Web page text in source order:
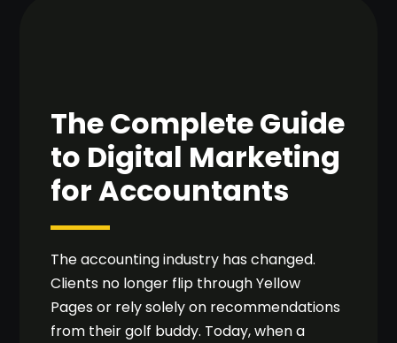
The Complete Guide
to Digital Marketing
for Accountants
The accounting industry has changed.
Clients no longer flip through Yellow
Pages or rely solely on recommendations
from their golf buddy. Today, when a